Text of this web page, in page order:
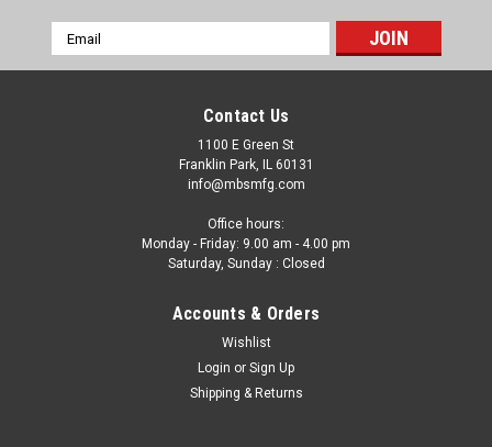
Email
Address
Contact Us
1100 E Green St
Franklin Park, IL 60131
info@mbsmfg.com
Office hours:
Monday - Friday: 9.00 am - 4.00 pm
Saturday, Sunday : Closed
Accounts & Orders
Wishlist
Login or Sign Up
Shipping & Returns